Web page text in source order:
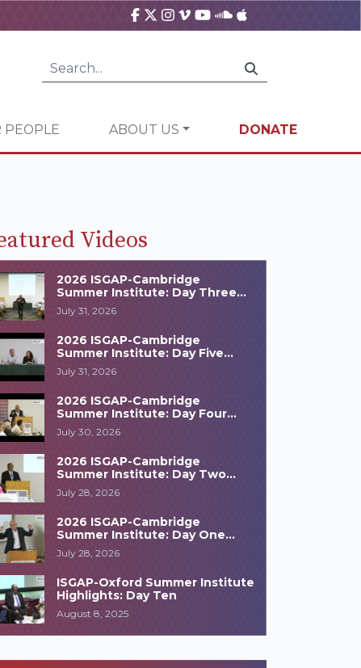
PEOPLE ABOUT US DONATE
Videos
2026 ISGAP-Cambridge
Summer Institute: Day Three
Highlights
July 31, 2026
2026 ISGAP-Cambridge
Summer Institute: Day Five
Highlights
July 31, 2026
2026 ISGAP-Cambridge
Summer Institute: Day Four
Highlights
July 30, 2026
2026 ISGAP-Cambridge
Summer Institute: Day Two
Highlights
July 28, 2026
2026 ISGAP-Cambridge
Summer Institute: Day One
Highlights
July 28, 2026
ISGAP-Oxford Summer Institute
Highlights: Day Ten
August 8, 2025